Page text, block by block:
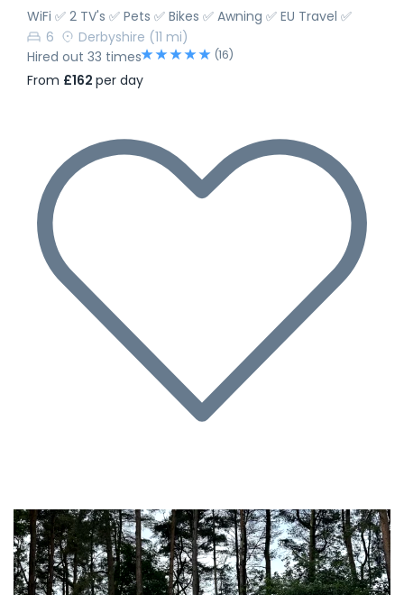
WiFi ✅ 2 TV's ✅ Pets ✅ Bikes ✅ Awning ✅ EU Travel ✅
6
Derbyshire (11 mi)
Hired out 33 times
(16)
From £162 per day